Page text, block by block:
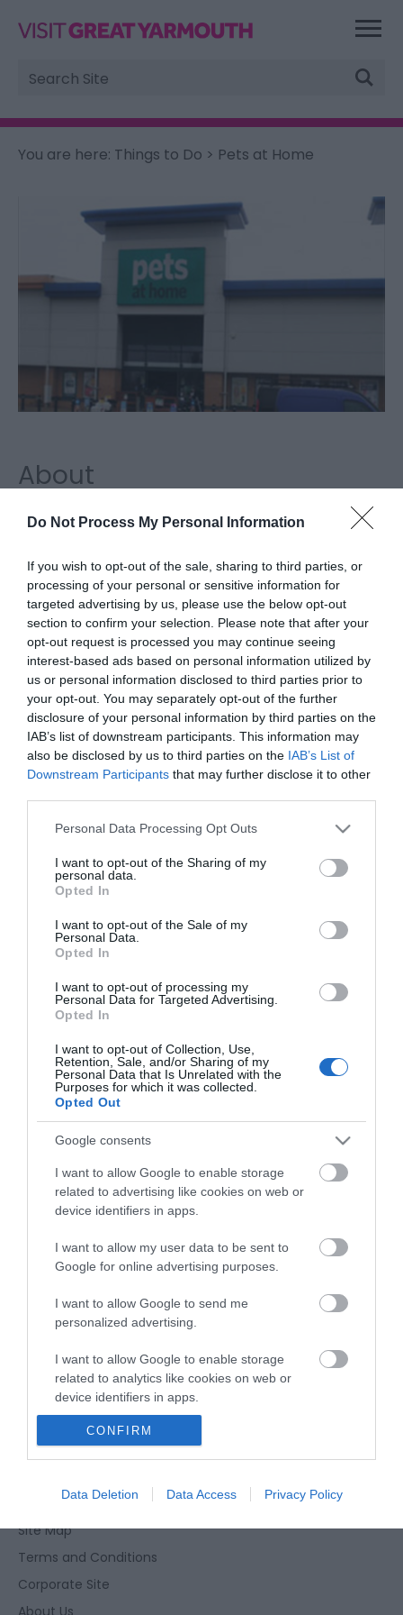
Do Not Process My Personal Information
If you wish to opt-out of the sale, sharing to third parties, or
processing of your personal or sensitive information for
targeted advertising by us, please use the below opt-out
section to confirm your selection. Please note that after your
opt-out request is processed you may continue seeing
interest-based ads based on personal information utilized by
us or personal information disclosed to third parties prior to
your opt-out. You may separately opt-out of the further
disclosure of your personal information by third parties on the
IAB’s list of downstream participants. This information may
also be disclosed by us to third parties on the IAB’s List of
Downstream Participants that may further disclose it to other
Please note that this website/app uses one or more Google
not limited to your visit or usage behaviour. You may click to
grant or deny consent to Google and its third-party tags to
use your data for below specified purposes in below Google
consent section.
Personal Data Processing Opt Outs
I want to opt-out of the Sharing of my
personal data.
Opted In
I want to opt-out of the Sale of my
Personal Data.
Opted In
I want to opt-out of processing my
Personal Data for Targeted Advertising.
Opted In
I want to opt-out of Collection, Use,
Retention, Sale, and/or Sharing of my
Personal Data that Is Unrelated with the
Purposes for which it was collected.
Opted Out
Google consents
I want to allow Google to enable storage
related to advertising like cookies on web or
device identifiers in apps.
I want to allow my user data to be sent to
Google for online advertising purposes.
I want to allow Google to send me
personalized advertising.
I want to allow Google to enable storage
related to analytics like cookies on web or
device identifiers in apps.
I want to allow Google to enable storage
I want to allow Google to enable storage
related to security, including authentication
functionality and fraud prevention, and other
CONFIRM
Data Deletion Data Access Privacy Policy
Site
Search
You are here: Things to Do > Pets at Home
About
Pets at Home, Great Yarmouth, is the perfect place
including pet food, accessories, gifts and small
animals for purchase.
Visit the website for more
information
Map & Directions
Road Directions
From the A12 head towards the main Gapton Hall
Centre onto Pasteur Road, taking a right turn at the
mini roundabout towards the Pasteur Retail Park
The nearest railway station is Great Yamouth, which
is 2 miles away.
Pets at Home
Shop - Pets
Unit 4, Pasteur Retail Park,Thamesfield Way
Great
Yarmouth,Norfolk,NR31 0DH
Website
Enewsletter Sign Up
Accessibility Statement
Contact Us
Site Map
Terms and Conditions
Corporate Site
About Us